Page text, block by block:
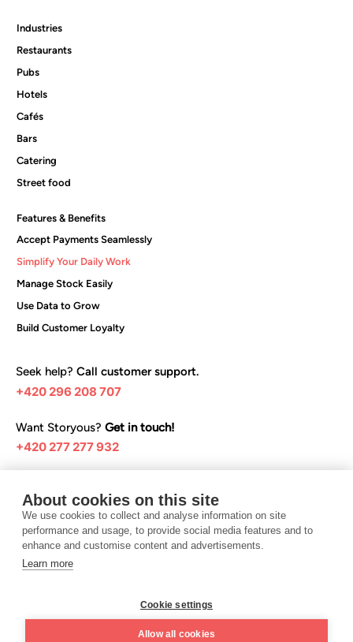
Seek help? Call customer support.
+420 296 208 707
Want Storyous? Get in touch!
+420 277 277 932
Help center
©️ 2025 Teya Czech Republic s.r.o.Design UON7.
I want Storyous
Terms and conditions Privacy Policy
Industries
Restaurants
Pubs
Hotels
Cafés
Bars
Catering
Street food
Features & Benefits
Accept Payments Seamlessly
Simplify Your Daily Work
Manage Stock Easily
Use Data to Grow
Build Customer Loyalty
About cookies on this site
We use cookies to collect and analyse information on site
performance and usage, to provide social media features and to
enhance and customise content and advertisements.
Learn more
Cookie settings
Allow all cookies